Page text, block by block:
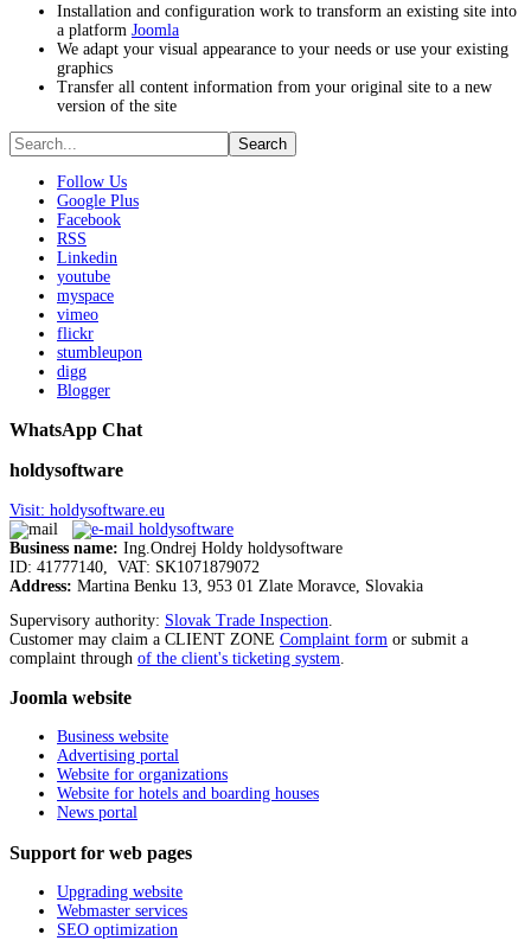
Installation and configuration work to transform an existing site into
a platform Joomla
We adapt your visual appearance to your needs or use your existing
graphics
Transfer all content information from your original site to a new
version of the site
Follow Us
Google Plus
Facebook
RSS
Linkedin
youtube
myspace
vimeo
flickr
stumbleupon
digg
Blogger
WhatsApp Chat
holdysoftware
Visit: holdysoftware.eu
Business name: Ing.Ondrej Holdy holdysoftware
ID: 41777140, VAT: SK1071879072
Address: Martina Benku 13, 953 01 Zlate Moravce, Slovakia
Supervisory authority: Slovak Trade Inspection.
Customer may claim a CLIENT ZONE Complaint form or submit a
complaint through of the client's ticketing system.
Joomla website
Business website
Advertising portal
Website for organizations
Website for hotels and boarding houses
News portal
Support for web pages
Upgrading website
Webmaster services
SEO optimization